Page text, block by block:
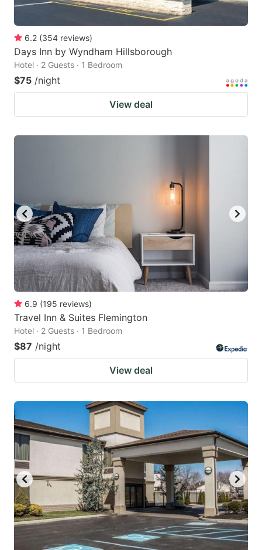
6.2 (354 reviews)
Days Inn by Wyndham Hillsborough
Hotel · 2 Guests · 1 Bedroom
$75 /night
View deal
6.9 (195 reviews)
Travel Inn & Suites Flemington
Hotel · 2 Guests · 1 Bedroom
$87 /night
View deal